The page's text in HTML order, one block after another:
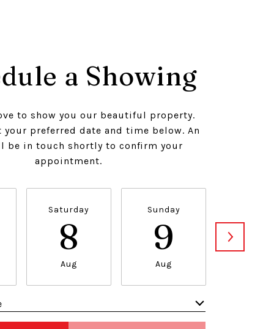
a Showing
to show you our beautiful property.
your preferred date and time below. An
be in touch shortly to confirm your
appointment.
Saturday
8
Aug
Sunday
9
Aug